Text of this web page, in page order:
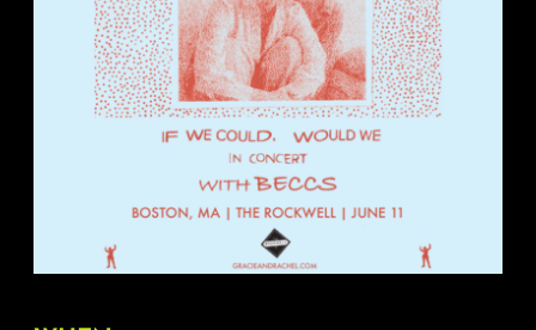
About
FAQ & Contact
Calendar